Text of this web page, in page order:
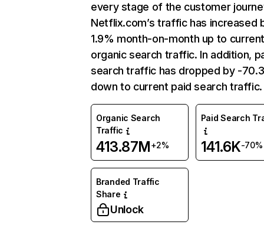
every stage of the customer
Netflix.com’s traffic has increased
1.9% month-on-month up to
organic search traffic. In addition,
search traffic has dropped by -
down to current paid search traffic.
Organic Search
Traffic
413.87M+2%
Paid Search
141.6K-70%
Branded Traffic
Share
Unlock